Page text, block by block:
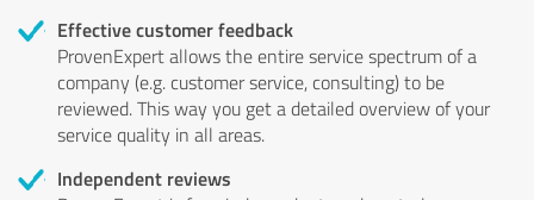
Effective customer feedback
ProvenExpert allows the entire service spectrum of a
company (e.g. customer service, consulting) to be
reviewed. This way you get a detailed overview of your
service quality in all areas.
Independent reviews